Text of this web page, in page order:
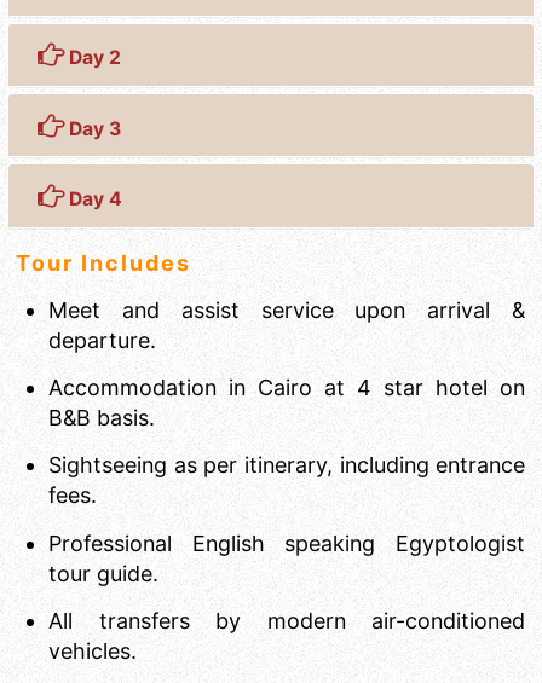
Day 2
Day 3
Day 4
Tour Includes
Meet and assist service upon arrival &
departure.
Accommodation in Cairo at 4 star hotel on
B&B basis.
Sightseeing as per itinerary, including entrance
fees.
Professional English speaking Egyptologist
tour guide.
All transfers by modern air-conditioned
vehicles.